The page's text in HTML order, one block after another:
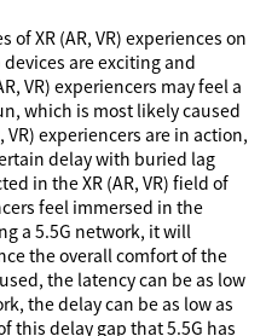
XR (AR, VR) experiences on
devices are exciting and
VR) experiencers may feel a
which is most likely caused
VR) experiencers are in action,
delay with buried lag
in the XR (AR, VR) field of
feel immersed in the
a 5.5G network, it will
the overall comfort of the
the latency can be as low
the delay can be as low as
this delay gap that 5.5G has